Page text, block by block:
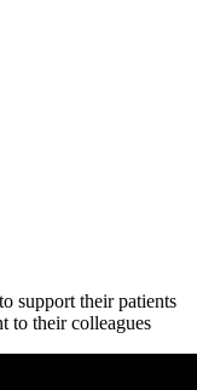
support their patients
to their colleagues